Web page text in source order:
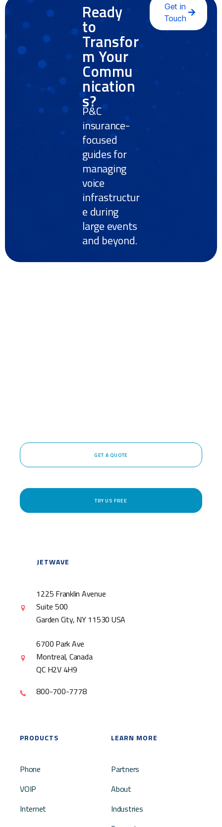
Ready
to
Transfor
m Your
Commu
nication
s?
P&C
insurance-
focused
guides for
managing
voice
infrastructur
e during
large events
and beyond.
Get in
Touch
GET A QUOTE
TRY US FREE
JETWAVE
1225 Franklin Avenue
Suite 500
Garden City, NY 11530 USA
6700 Park Ave
Montreal, Canada
QC H2V 4H9
800-700-7778
PRODUCTS
Phone
VOIP
Internet
LEARN MORE
Partners
About
Industries